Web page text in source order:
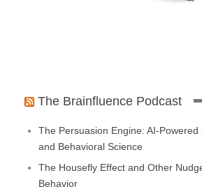
The Brainfluence Podcast
The Persuasion Engine: AI-
and Behavioral Science
The Housefly Effect and Other
Behavior